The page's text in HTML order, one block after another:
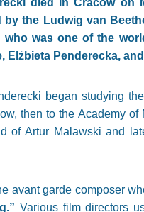
died in Cracow
by the Ludwig van
who was one of the
Elżbieta Penderecka,
began studying
then to the Academy
of Artur Malawski and
avant garde composer
Various film directors